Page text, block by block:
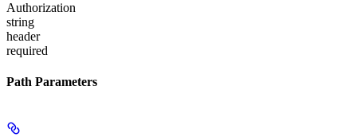
Authorization
string
header
required
Path Parameters